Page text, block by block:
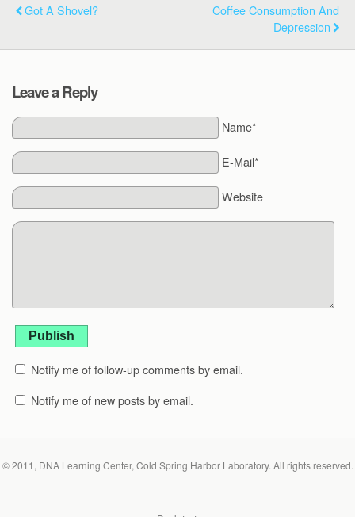
Got A Shovel?
Coffee Consumption And
Depression
Leave a Reply
Name*
E-Mail*
Website
Publish
Notify me of follow-up comments by email.
Notify me of new posts by email.
© 2011, DNA Learning Center, Cold Spring Harbor Laboratory. All rights reserved.